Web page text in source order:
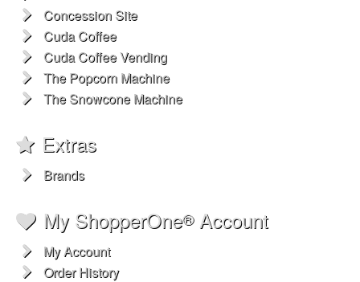
Concession Site
Cuda Coffee
Cuda Coffee Vending
The Popcorn Machine
The Snowcone Machine
Extras
Brands
My ShopperOne®Account
My Account
Order History